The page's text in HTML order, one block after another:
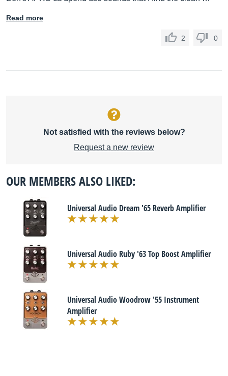
Read more
2 0
Not satisfied with the reviews below?
Request a new review
OUR MEMBERS ALSO LIKED:
Universal Audio Dream '65 Reverb Amplifier
Universal Audio Ruby '63 Top Boost Amplifier
Universal Audio Woodrow '55 Instrument
Amplifier